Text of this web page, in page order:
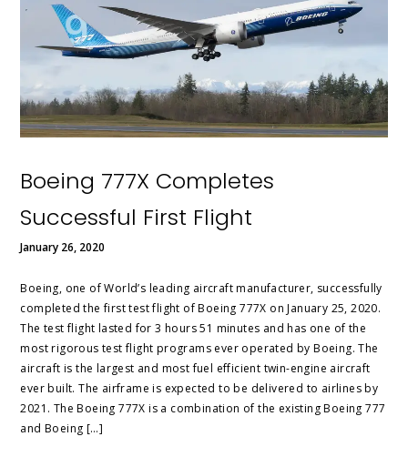
Boeing 777X Completes
Successful First Flight
January 26, 2020
Boeing, one of World’s leading aircraft manufacturer, successfully
completed the first test flight of Boeing 777X on January 25, 2020.
The test flight lasted for 3 hours 51 minutes and has one of the
most rigorous test flight programs ever operated by Boeing. The
aircraft is the largest and most fuel efficient twin-engine aircraft
ever built. The airframe is expected to be delivered to airlines by
2021. The Boeing 777X is a combination of the existing Boeing 777
and Boeing […]